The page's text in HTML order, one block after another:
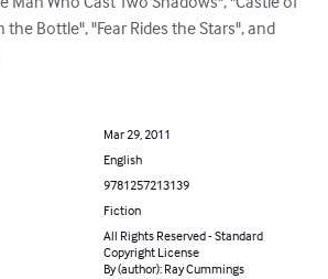
the Bottle", "Fear Rides the Stars", and
Mar 29, 2011
English
9781257213139
Fiction
All Rights Reserved - Standard
Copyright License
By (author): Ray Cummings